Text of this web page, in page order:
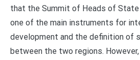
that the Summit of Heads of State
one of the main instruments for
development and the definition of
between the two regions.